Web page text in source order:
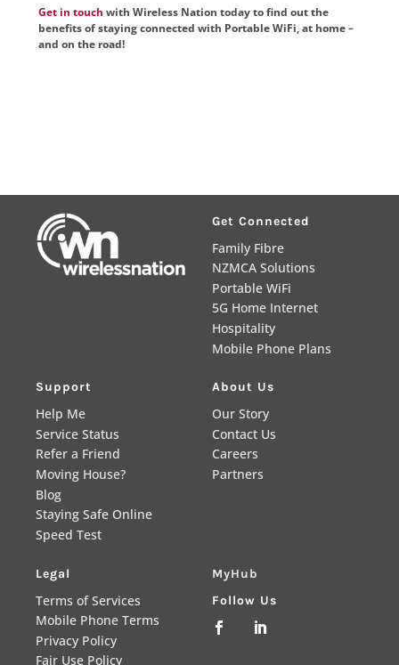
Get in touch with Wireless Nation today to find out the
benefits of staying connected with Portable WiFi, at home –
and on the road!
Get Connected
Family Fibre
NZMCA Solutions
Portable WiFi
5G Home Internet
Hospitality
Mobile Phone Plans
Support
Help Me
Service Status
Refer a Friend
Moving House?
Blog
Staying Safe Online
Speed Test
About Us
Our Story
Contact Us
Careers
Partners
Legal
Terms of Services
Mobile Phone Terms
Privacy Policy
Fair Use Policy
MyHub
Follow Us
 